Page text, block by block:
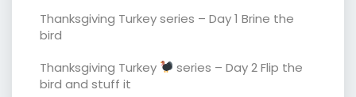
Thanksgiving Turkey series – Day 1 Brine the
bird
Thanksgiving Turkey
series – Day 2 Flip the
bird and stuff it